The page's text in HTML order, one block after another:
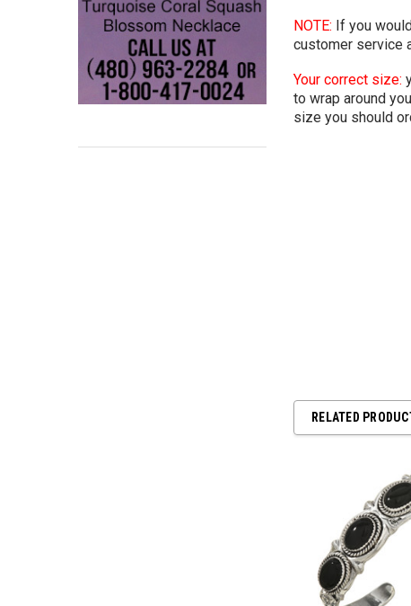
NOTE: If you
customer service
Your correct size:
to wrap around
size you should
RELATED